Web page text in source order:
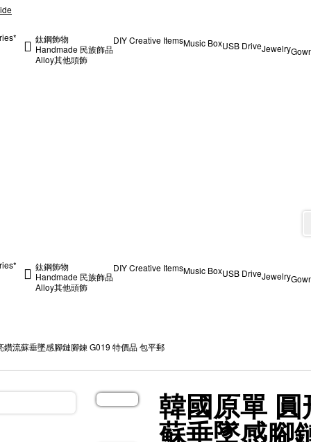
鈦鋼飾物
Handmade 民族飾品
Alloy其他頭飾
DIY Creative ItemsMusic BoxUSB DriveJewelry
鈦鋼飾物
Handmade 民族飾品
Alloy其他頭飾
DIY Creative ItemsMusic BoxUSB DriveJewelry
鑽流蘇垂墜感腳鏈腳鍊 G019 特價品 包平郵
韓國原單
蘇垂墜感腳